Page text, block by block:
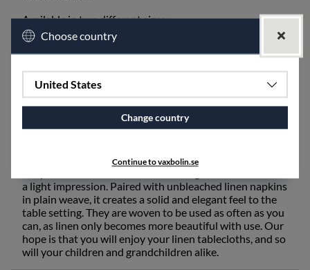
Available in two different sizes:
Small set consisting of a Linen tablecloth 160 x
250 cm and 6 linen napkins.
Large set consisting of a Linen tablecloth 160 x
350 cm and 12 linen napkins.
Our linen tablecloth in the Rödven pattern is suitable
for both everyday use and special occasions with its
pattern woven in untreated unbleached linen in the
a light impression. Paired with unbleached linen napkins
in plain weave, it creates a solid and elegant feel to the
table setting. They are woven to be used as often as you
can, as linen only becomes more beautiful with use. Our
hope is that you will enjoy your linen tablecloths, and so
will your children and grandchildren alike.
Choose country
United States
Change country
Continue to vaxbolin.se